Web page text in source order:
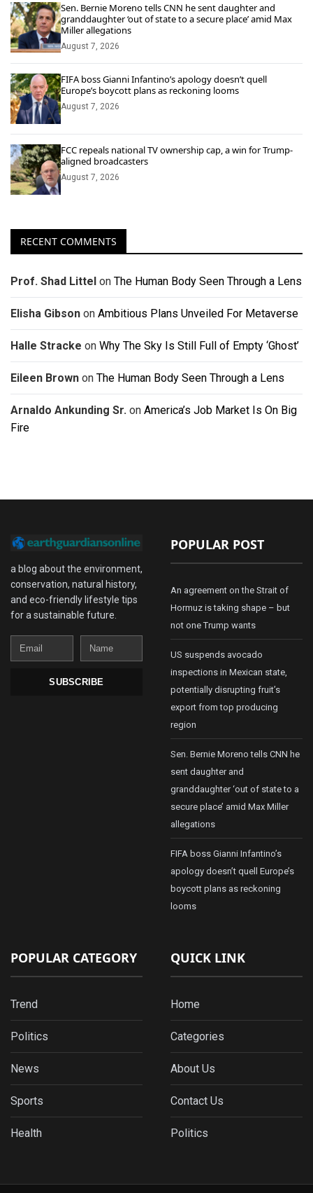
Sen. Bernie Moreno tells CNN he sent daughter and
granddaughter ‘out of state to a secure place’ amid Max
Miller allegations
August 7, 2026
FIFA boss Gianni Infantino’s apology doesn’t quell
Europe’s boycott plans as reckoning looms
August 7, 2026
FCC repeals national TV ownership cap, a win for Trump-
aligned broadcasters
August 7, 2026
RECENT COMMENTS
Prof. Shad Littel on The Human Body Seen Through a Lens
Elisha Gibson on Ambitious Plans Unveiled For Metaverse
Halle Stracke on Why The Sky Is Still Full of Empty ‘Ghost’
Eileen Brown on The Human Body Seen Through a Lens
Arnaldo Ankunding Sr. on America’s Job Market Is On Big
Fire
a blog about the environment,
conservation, natural history,
and eco-friendly lifestyle tips
for a sustainable future.
Email
Name
SUBSCRIBE
POPULAR POST
An agreement on the Strait of
Hormuz is taking shape – but
not one Trump wants
US suspends avocado
inspections in Mexican state,
potentially disrupting fruit’s
export from top producing
region
Sen. Bernie Moreno tells CNN he
sent daughter and
granddaughter ‘out of state to a
secure place’ amid Max Miller
allegations
FIFA boss Gianni Infantino’s
apology doesn’t quell Europe’s
boycott plans as reckoning
looms
POPULAR CATEGORY
Trend
Politics
News
Sports
Health
QUICK LINK
Home
Categories
About Us
Contact Us
Politics